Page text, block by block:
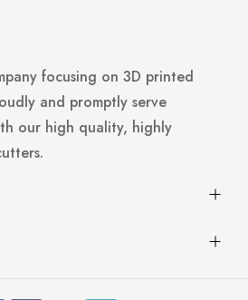
focusing on 3D printed
and promptly serve
our high quality, highly